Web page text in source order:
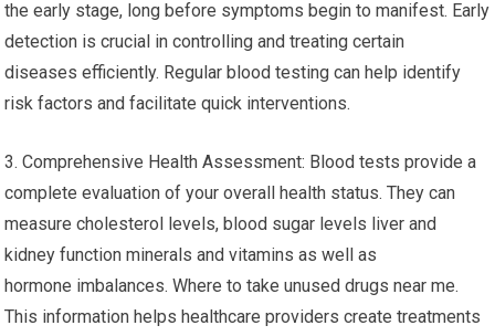
the early stage, long before symptoms begin to manifest. Early
detection is crucial in controlling and treating certain
diseases efficiently. Regular blood testing can help identify
risk factors and facilitate quick interventions.
3. Comprehensive Health Assessment: Blood tests provide a
complete evaluation of your overall health status. They can
measure cholesterol levels, blood sugar levels liver and
kidney function minerals and vitamins as well as
hormone imbalances. Where to take unused drugs near me.
This information helps healthcare providers create treatments